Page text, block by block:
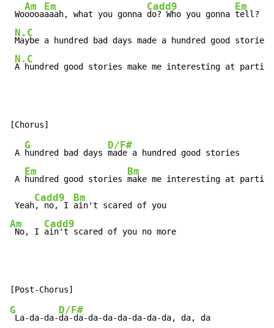
Wo
Am
oooa
Em
aaah, what you gonna
Cadd9
do? Who you gonna
Em
tell?
N.C
Maybe a hundred bad days made a hundred good stories
N.C
A hundred good stories make me interesting at parties
A
G
hundred bad days
D/F#
made a hundred good stories
A
Em
hundred good stories
Bm
make me interesting at parties
Yeah
Cadd9
, no, I
Bm
Am
No, I
Cadd9
ain't scared of you no more
G
La-da-da-
D/F#